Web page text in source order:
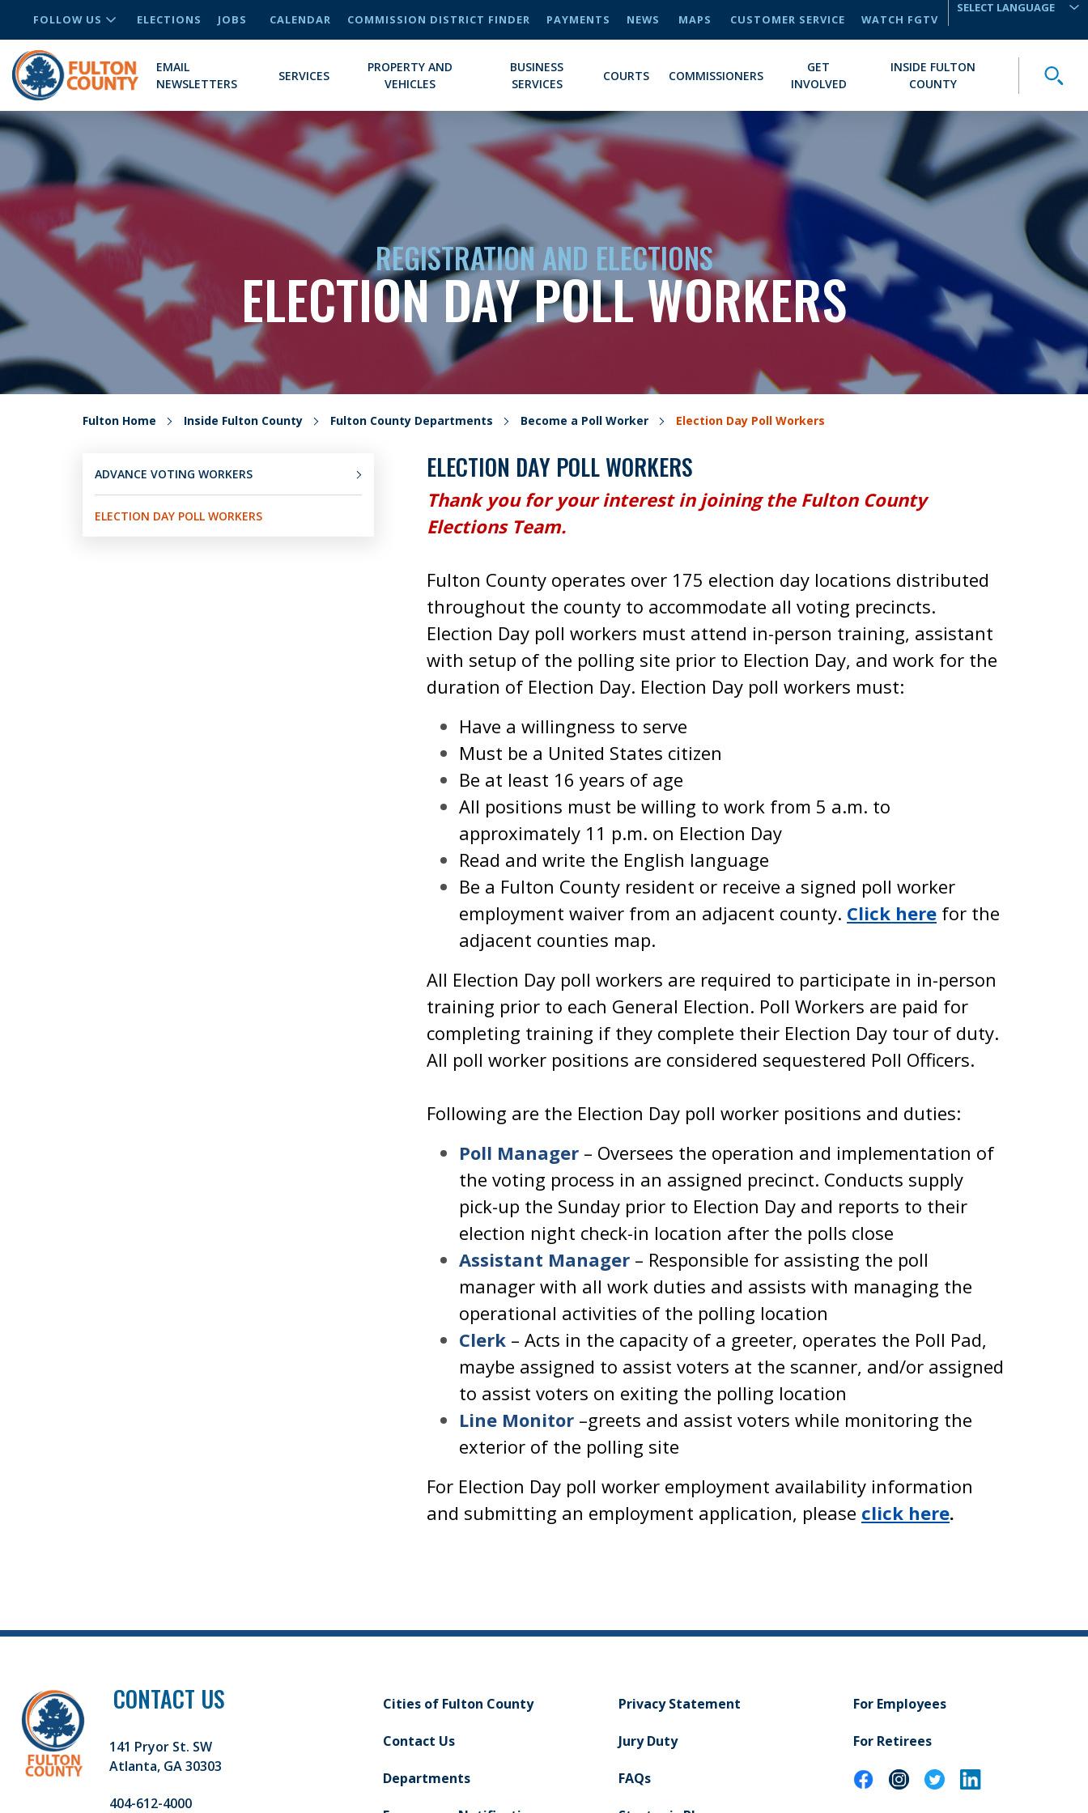
FOLLOW US ELECTIONS JOBS CALENDAR COMMISSION DISTRICT FINDER PAYMENTS NEWS MAPS CUSTOMER SERVICE
WATCH FGTV
EMAIL
NEWSLETTERS
SERVICES
PROPERTY AND
VEHICLES
BUSINESS
SERVICES
COURTS COMMISSIONERS
GET
INVOLVED
INSIDE FULTON
COUNTY
REGISTRATION AND ELECTIONS
ELECTION DAY POLL WORKERS
Fulton Home Inside Fulton County Fulton County Departments Become a Poll Worker Election Day Poll Workers
ELECTION DAY POLL WORKERS
Thank you for your interest in joining the Fulton County
Elections Team.
Fulton County operates over 175 election day locations distributed
throughout the county to accommodate all voting precincts.
Election Day poll workers must attend in-person training, assistant
with setup of the polling site prior to Election Day, and work for the
duration of Election Day. Election Day poll workers must:
Have a willingness to serve
Must be a United States citizen
Be at least 16 years of age
All positions must be willing to work from 5 a.m. to
approximately 11 p.m. on Election Day
Read and write the English language
Be a Fulton County resident or receive a signed poll worker
employment waiver from an adjacent county. Click here for the
adjacent counties map.
All Election Day poll workers are required to participate in in-person
training prior to each General Election. Poll Workers are paid for
completing training if they complete their Election Day tour of duty.
All poll worker positions are considered sequestered Poll Officers.
Following are the Election Day poll worker positions and duties:
Poll Manager – Oversees the operation and implementation of
the voting process in an assigned precinct. Conducts supply
pick-up the Sunday prior to Election Day and reports to their
election night check-in location after the polls close
Assistant Manager – Responsible for assisting the poll
manager with all work duties and assists with managing the
operational activities of the polling location
Clerk – Acts in the capacity of a greeter, operates the Poll Pad,
maybe assigned to assist voters at the scanner, and/or assigned
to assist voters on exiting the polling location
Line Monitor –greets and assist voters while monitoring the
exterior of the polling site
For Election Day poll worker employment availability information
and submitting an employment application, please click here.
ADVANCE VOTING WORKERS
ELECTION DAY POLL WORKERS
CONTACT US
141 Pryor St. SW
Atlanta, GA 30303
404-612-4000
Cities of Fulton County
Contact Us
Departments
Privacy Statement
Jury Duty
FAQs
For Employees
For Retirees